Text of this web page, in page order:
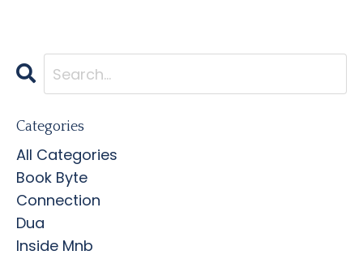
Categories
All Categories
Book Byte
Connection
Dua
Inside Mnb